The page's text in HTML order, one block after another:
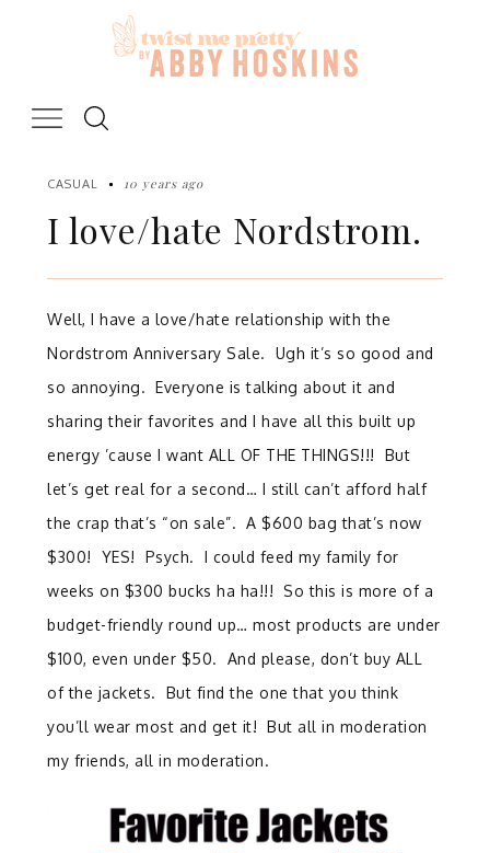
CASUAL 10 years ago
I love/hate Nordstrom.
Well, I have a love/hate relationship with the
Nordstrom Anniversary Sale. Ugh it’s so good and
so annoying. Everyone is talking about it and
sharing their favorites and I have all this built up
energy ’cause I want ALL OF THE THINGS!!! But
let’s get real for a second… I still can’t afford half
the crap that’s “on sale”. A $600 bag that’s now
$300! YES! Psych. I could feed my family for
weeks on $300 bucks ha ha!!! So this is more of a
budget-friendly round up… most products are under
$100, even under $50. And please, don’t buy ALL
of the jackets. But find the one that you think
you’ll wear most and get it! But all in moderation
my friends, all in moderation.